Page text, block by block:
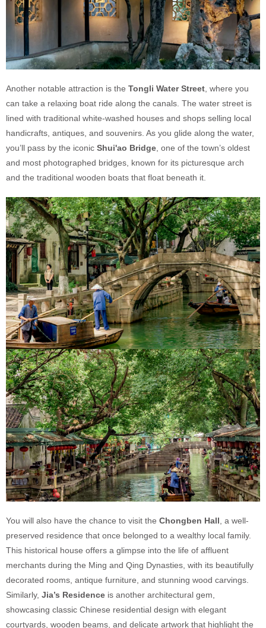
Another notable attraction is the Tongli Water Street , where you
can take a relaxing boat ride along the canals. The water street is
lined with traditional white-washed houses and shops selling local
handicrafts, antiques, and souvenirs. As you glide along the water,
you’ll pass by the iconic Shui'ao Bridge , one of the town’s oldest
and most photographed bridges, known for its picturesque arch
and the traditional wooden boats that float beneath it.
You will also have the chance to visit the Chongben Hall , a well-
preserved residence that once belonged to a wealthy local family.
This historical house offers a glimpse into the life of affluent
merchants during the Ming and Qing Dynasties, with its beautifully
decorated rooms, antique furniture, and stunning wood carvings.
Similarly, Jia’s Residence is another architectural gem,
showcasing classic Chinese residential design with elegant
courtyards, wooden beams, and delicate artwork that highlight the